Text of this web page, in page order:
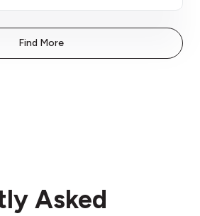
Find More
Asked